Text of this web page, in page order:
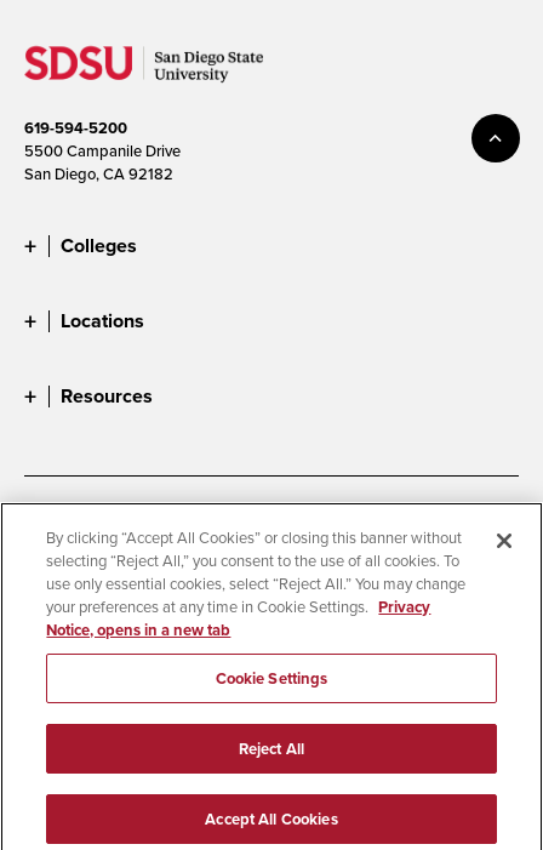
619-594-5200
5500 Campanile Drive
San Diego, CA 92182
Colleges
Locations
Resources
Accessibility
Document Readers
Digital Privacy Statement
Cookie Settings
Campus Safety Reports
Institutional Disclosures
Student Parent Resource
Affirming Equal Opportunity
© 2026 San Diego State University
All Rights Reserved
By clicking “Accept All Cookies” or closing this banner without
selecting “Reject All,” you consent to the use of all cookies. To
use only essential cookies, select “Reject All.” You may change
your preferences at any time in Cookie Settings. Privacy
Notice, opens in a new tab
Cookie Settings
Reject All
Accept All Cookies